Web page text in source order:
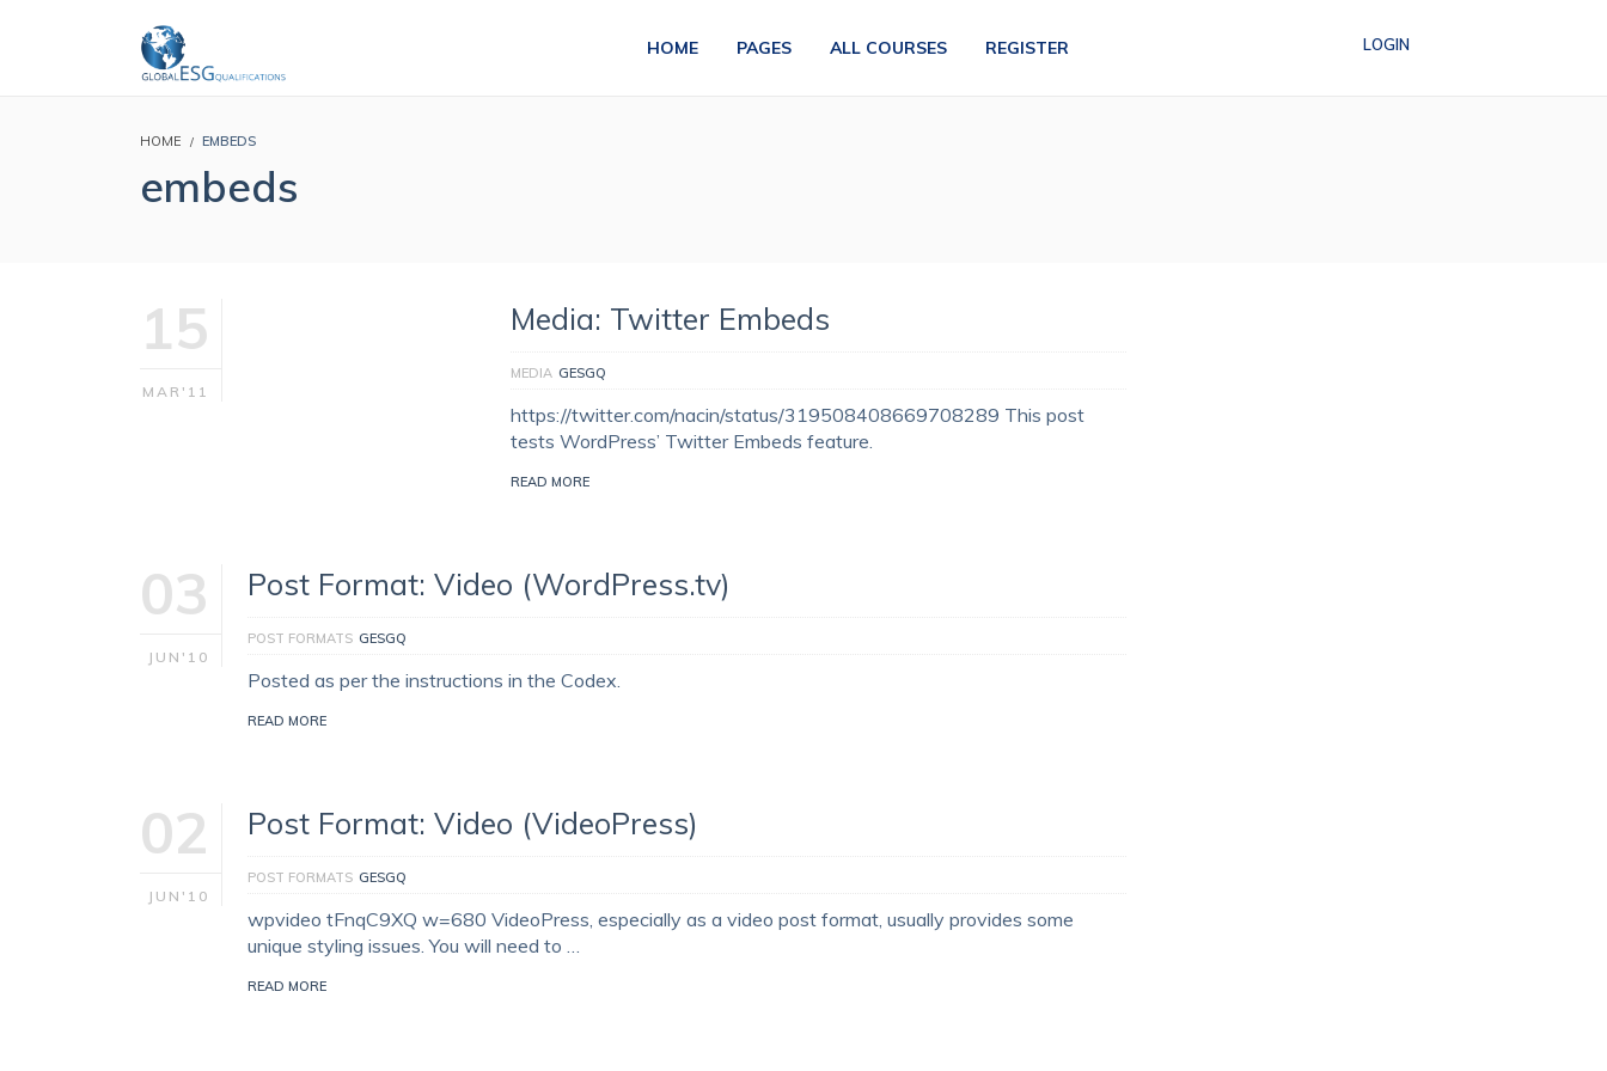
HOME PAGES ALL COURSES REGISTER LOGIN
HOME EMBEDS
embeds
15
MAR'11
Media: Twitter Embeds
MEDIA GESGQ
https://twitter.com/nacin/status/319508408669708289 This post
tests WordPress’ Twitter Embeds feature.
READ MORE
03
JUN'10
Post Format: Video (WordPress.tv)
POST FORMATS GESGQ
Posted as per the instructions in the Codex.
READ MORE
02
JUN'10
Post Format: Video (VideoPress)
POST FORMATS GESGQ
wpvideo tFnqC9XQ w=680 VideoPress, especially as a video post format, usually provides some
unique styling issues. You will need to …
READ MORE